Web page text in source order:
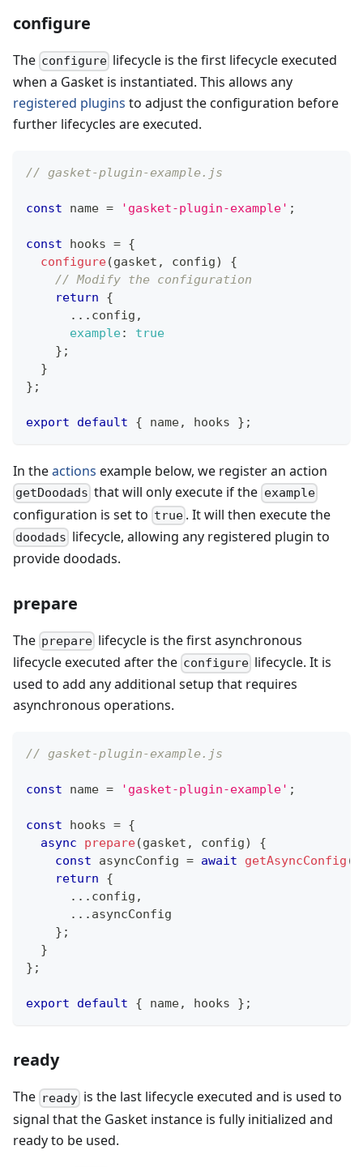
configure
The configure lifecycle is the first lifecycle executed
when a Gasket is instantiated. This allows any
registered plugins to adjust the configuration before
further lifecycles are executed.
// gasket-plugin-example.js
const name = 'gasket-plugin-example' ;
const hooks = {
configure(gasket , config)
{
// Modify the configuration
return
{
... config ,
example:
true
} ;
}
} ;
export default { name, hooks } ;
In theactions example below, we register an action
getDoodads that will only execute if the example
configuration is set to true . It will then execute the
doodads lifecycle, allowing any registered plugin to
provide doodads.
prepare
The prepare lifecycle is the first asynchronous
lifecycle executed after the configure lifecycle. It is
used to add any additional setup that requires
asynchronous operations.
// gasket-plugin-example.js
const name = 'gasket-plugin-example' ;
const hooks = {
async
prepare(gasket , config)
{
const asyncConfig = await getAsyncConfig (
return
{
... config ,
... asyncConfig
} ;
}
} ;
export default { name, hooks } ;
ready
The ready is the last lifecycle executed and is used to
signal that the Gasket instance is fully initialized and
ready to be used.